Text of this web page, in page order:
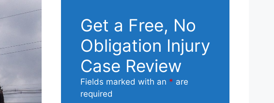
Get a Free, No
Obligation Injury
Case Review
Fields marked with an * are
required